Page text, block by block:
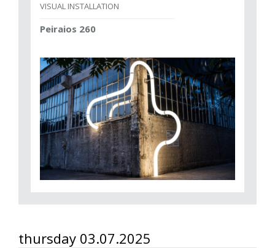
VISUAL INSTALLATION
Peiraios 260
thursday 03.07.2025